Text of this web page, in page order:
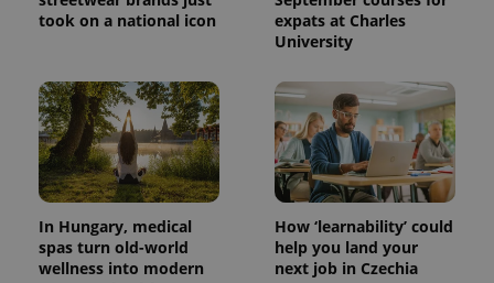
took on a national icon
expats at Charles
University
In Hungary, medical
spas turn old-world
wellness into modern
How ‘learnability’ could
help you land your
next job in Czechia